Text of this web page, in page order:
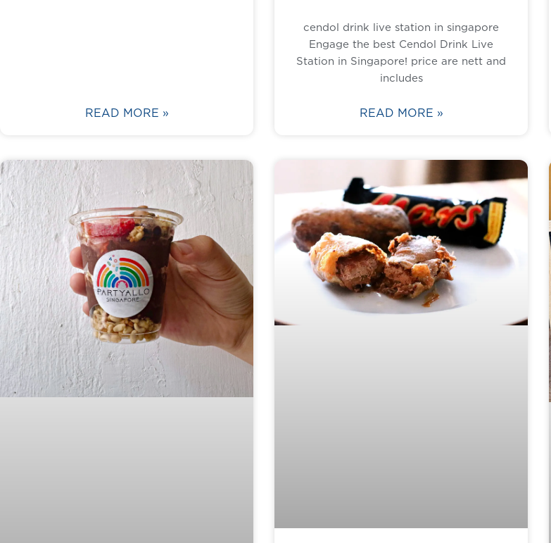
READ MORE »
cendol drink live station in singapore
Engage the best Cendol Drink Live
Station in Singapore! price are nett and
includes
READ MORE »